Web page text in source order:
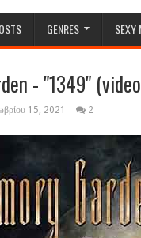
GENRES SEXY
- "1349"
15, 2021 2